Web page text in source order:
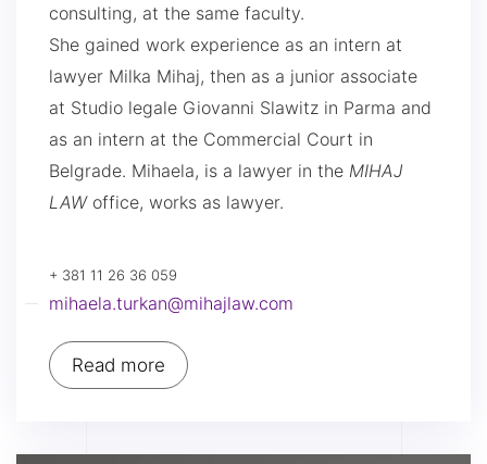
consulting, at the same faculty.
She gained work experience as an intern at
lawyer Milka Mihaj, then as a junior associate
at Studio legale Giovanni Slawitz in Parma and
as an intern at the Commercial Court in
Belgrade. Mihaela, is a lawyer in the MIHAJ
LAWoffice, works as lawyer.
+ 381 11 26 36 059
mihaela.turkan@mihajlaw.com
Read more